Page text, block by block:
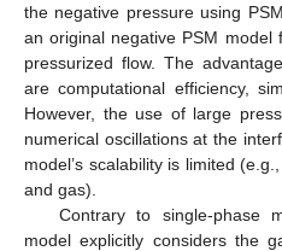
the negative pressure using
an original negative PSM model
pressurized flow. The
are computational efficiency,
However, the use of large
numerical oscillations at the
model’s scalability is limited
and gas).
Contrary to single-phase
model explicitly considers the